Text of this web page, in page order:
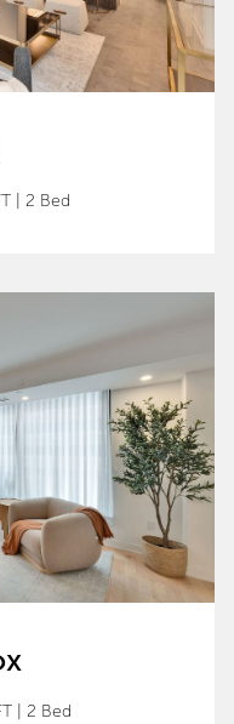
| 2 Bed
| 2 Bed